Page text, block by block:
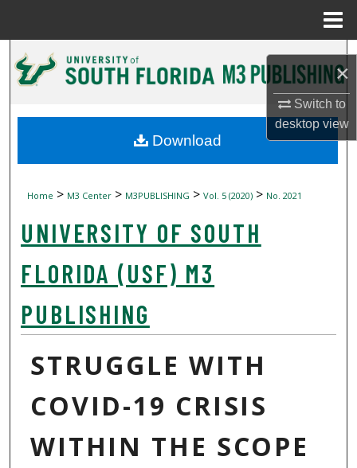
×
Switch to
desktopview
My Account
Home > M3 Center > M3PUBLISHING > Vol. 5 (2020) > No. 2021
UNIVERSITY OF SOUTH
FLORIDA (USF) M3
PUBLISHING
STRUGGLE WITH
COVID-19 CRISIS
WITHIN THE SCOPE
Download